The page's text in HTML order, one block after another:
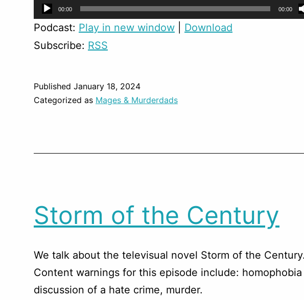
Audio
Player
00:00 00:00
Podcast: Play in new window
Download
Subscribe: RSS
Published January 18, 2024
Categorized as Mages & Murderdads
Storm of the Century
We talk about the televisual novel Storm of the Century.
Content warnings for this episode include: homophobia
discussion of a hate crime, murder.